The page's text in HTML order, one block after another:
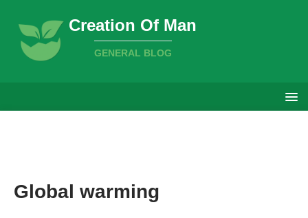
Creation Of Man
GENERAL BLOG
Global warming